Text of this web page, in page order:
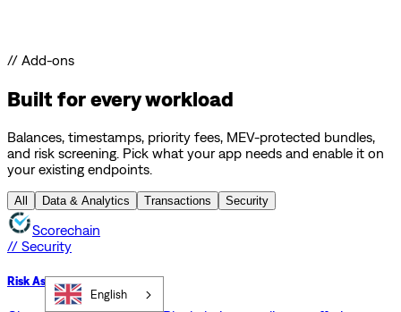
// Add-ons
Built for every workload
Balances, timestamps, priority fees, MEV-protected bundles,
and risk screening. Pick what your app needs and enable it on
your existing endpoints.
All Data & Analytics Transactions Security
Scorechain
// Security
Risk Assessment API
English